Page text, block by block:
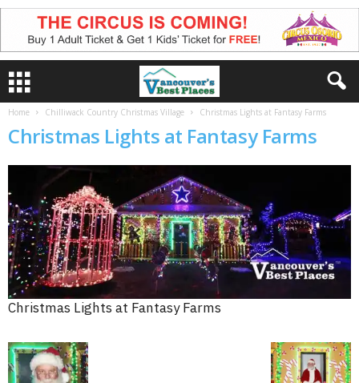
Home Chilliwack Country Christmas Village Christmas Lights at Fantasy Farms
Christmas Lights at Fantasy Farms
Christmas Lights at Fantasy Farms